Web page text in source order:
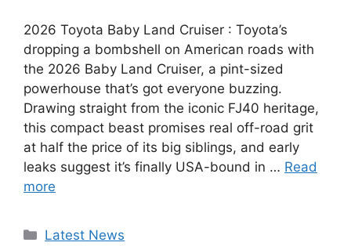
2026 Toyota Baby Land Cruiser : Toyota’s
dropping a bombshell on American roads with
the 2026 Baby Land Cruiser, a pint-sized
powerhouse that’s got everyone buzzing.
Drawing straight from the iconic FJ40 heritage,
this compact beast promises real off-road grit
at half the price of its big siblings, and early
leaks suggest it’s finally USA-bound in … Read
more
Categories
Latest News